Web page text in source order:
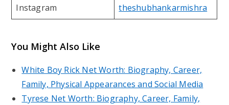
Instagram theshubhankarmishra
You Might Also Like
White Boy Rick Net Worth: Biography, Career,
Family, Physical Appearances and Social Media
Tyrese Net Worth: Biography, Career, Family,